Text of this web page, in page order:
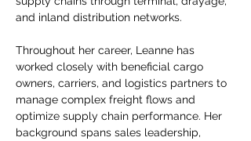
and inland distribution networks.
Throughout her career, Leanne has
worked closely with beneficial cargo
owners, carriers, and logistics partners to
manage complex freight flows and
optimize supply chain performance. Her
background spans sales leadership,